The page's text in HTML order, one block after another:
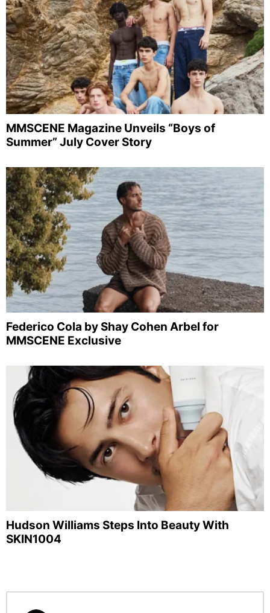
MMSCENE Magazine Unveils “Boys of
Summer” July Cover Story
Federico Cola by Shay Cohen Arbel for
MMSCENE Exclusive
Hudson Williams Steps Into Beauty With
SKIN1004